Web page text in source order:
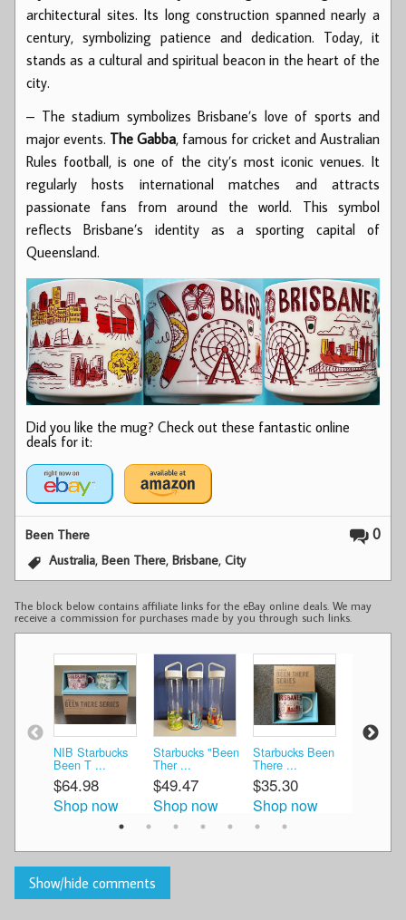
architectural sites. Its long construction spanned nearly a
century, symbolizing patience and dedication. Today, it
stands as a cultural and spiritual beacon in the heart of the
city.
– The stadium symbolizes Brisbane’s love of sports and
major events. The Gabba, famous for cricket and Australian
Rules football, is one of the city’s most iconic venues. It
regularly hosts international matches and attracts
passionate fans from around the world. This symbol
reflects Brisbane’s identity as a sporting capital of
Queensland.
Did you like the mug? Check out these fantastic online
deals for it:
0
Been There
Australia,Been There,Brisbane,City
The block below contains affiliate links for the eBay online deals. We may
receive a commission for purchases made by you through such links.
NIB Starbucks
Been T ...
$64.98
Shop now
Starbucks "Been
Ther ...
$49.47
Shop now
Starbucks Been
There ...
$35.30
Shop now